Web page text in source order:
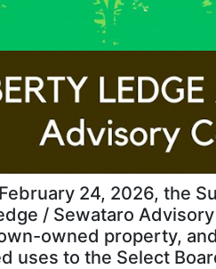
24, 2026, the
/ Sewataro
owned property,
uses to the Select